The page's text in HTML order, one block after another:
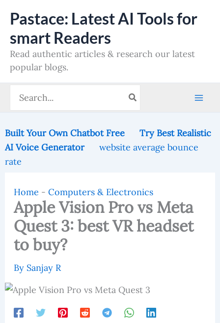
content
Pastace: Latest AI Tools for
smart Readers
Read authentic articles & research our latest
popular blogs.
for:
Built Your Own Chatbot Free
Try Best Realistic
AI Voice Generator
website average bounce
rate
Home - Computers & Electronics
Apple Vision Pro vs Meta
Quest 3: best VR headset
to buy?
By Sanjay R